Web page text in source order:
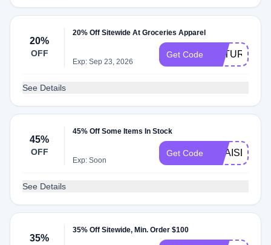
20%
OFF
20% Off Sitewide At Groceries Apparel
Exp: Sep 23, 2026
Get Code FUTURE20
See Details
45%
OFF
45% Off Some Items In Stock
Exp: Soon
Get Code ANAISL
See Details
35%
35% Off Sitewide, Min. Order $100